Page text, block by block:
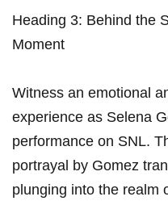
Heading 3: Behind⁣ the
Moment
Witness ⁢an emotional
experience as Selena
performance on SNL.⁣
portrayal by Gomez
plunging into the⁢ realm